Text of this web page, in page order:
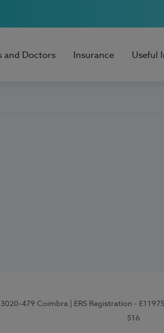
and Doctors Insurance Useful
3020-479 Coimbra | ERS Registration -
516